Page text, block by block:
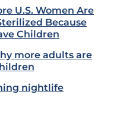
U.S. Women Are
Because
Children
more adults are
nightlife